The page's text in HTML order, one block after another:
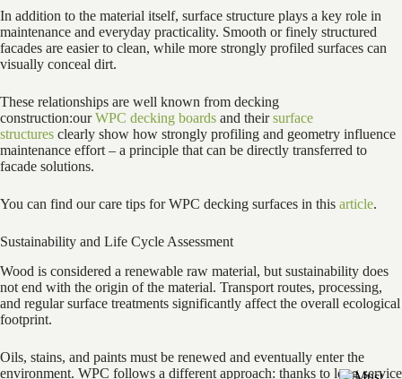
In addition to the material itself, surface structure plays a key role in
maintenance and everyday practicality. Smooth or finely structured
facades are easier to clean, while more strongly profiled surfaces can
visually conceal dirt.
These relationships are well known from decking
construction:ourWPC decking boards and theirsurface
structures clearly show how strongly profiling and geometry influence
maintenance effort – a principle that can be directly transferred to
facade solutions.
You can find our care tips for WPC decking surfaces in this article.
Sustainability and Life Cycle Assessment
Wood is considered a renewable raw material, but sustainability does
not end with the origin of the material. Transport routes, processing,
and regular surface treatments significantly affect the overall ecological
footprint.
Oils, stains, and paints must be renewed and eventually enter the
environment. WPC follows a different approach: thanks to long service